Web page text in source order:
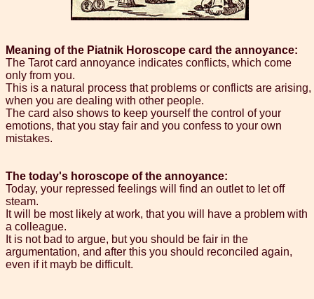
Meaning of the Piatnik Horoscope card the annoyance:
The Tarot card annoyance indicates conflicts, which come
only from you.
This is a natural process that problems or conflicts are arising,
when you are dealing with other people.
The card also shows to keep yourself the control of your
emotions, that you stay fair and you confess to your own
mistakes.
The today's horoscope of the annoyance:
Today, your repressed feelings will find an outlet to let off
steam.
It will be most likely at work, that you will have a problem with
a colleague.
It is not bad to argue, but you should be fair in the
argumentation, and after this you should reconciled again,
even if it mayb be difficult.